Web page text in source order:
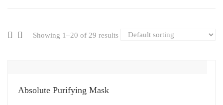
Showing 1–20 of 29 results
Absolute Purifying Mask